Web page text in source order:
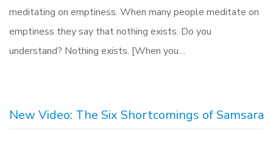
meditating on emptiness. When many people meditate on
emptiness they say that nothing exists. Do you
understand? Nothing exists. [When you…
New Video: The Six Shortcomings of Samsara